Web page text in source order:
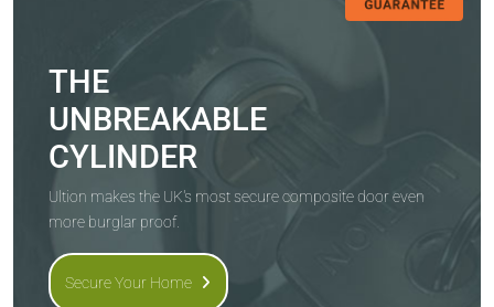
THE
UNBREAKABLE
CYLINDER
Ultion makes the UK's most secure composite door even
more burglar proof.
Secure Your Home